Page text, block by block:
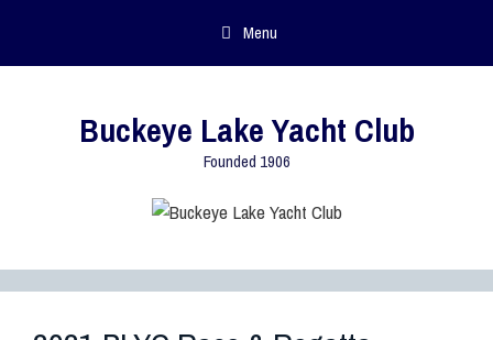
Menu
Buckeye Lake Yacht Club
Founded 1906